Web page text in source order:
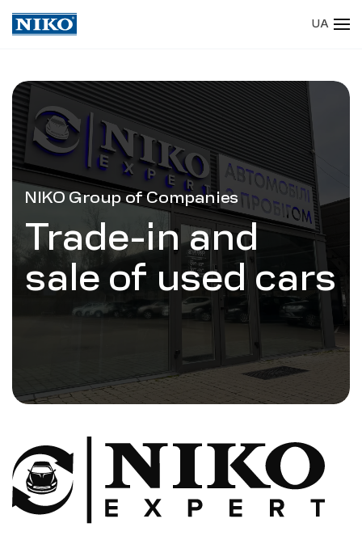
UA
NIKO Group of Companies
Trade-in and
sale of used cars